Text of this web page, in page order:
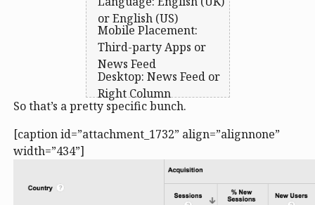
or English (US)
Mobile Placement:
Third-party Apps or
News Feed
Desktop: News Feed or
Right Column
So that’s a pretty specific bunch.
[caption id=”attachment_1732” align=”alignnone”
width=”434”]